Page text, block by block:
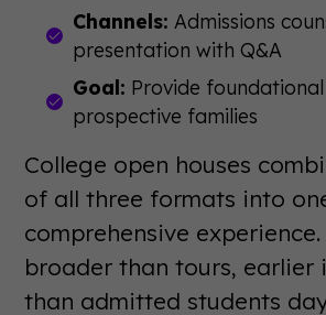
Channels: Admissions
presentation with Q&A
Goal: Provide
prospective families
College open houses
of all three formats into
comprehensive experience.
broader than tours, earlier
than admitted students